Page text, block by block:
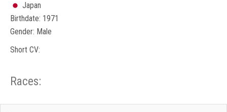
Japan
Birthdate: 1971
Gender: Male
Short CV:
Races: